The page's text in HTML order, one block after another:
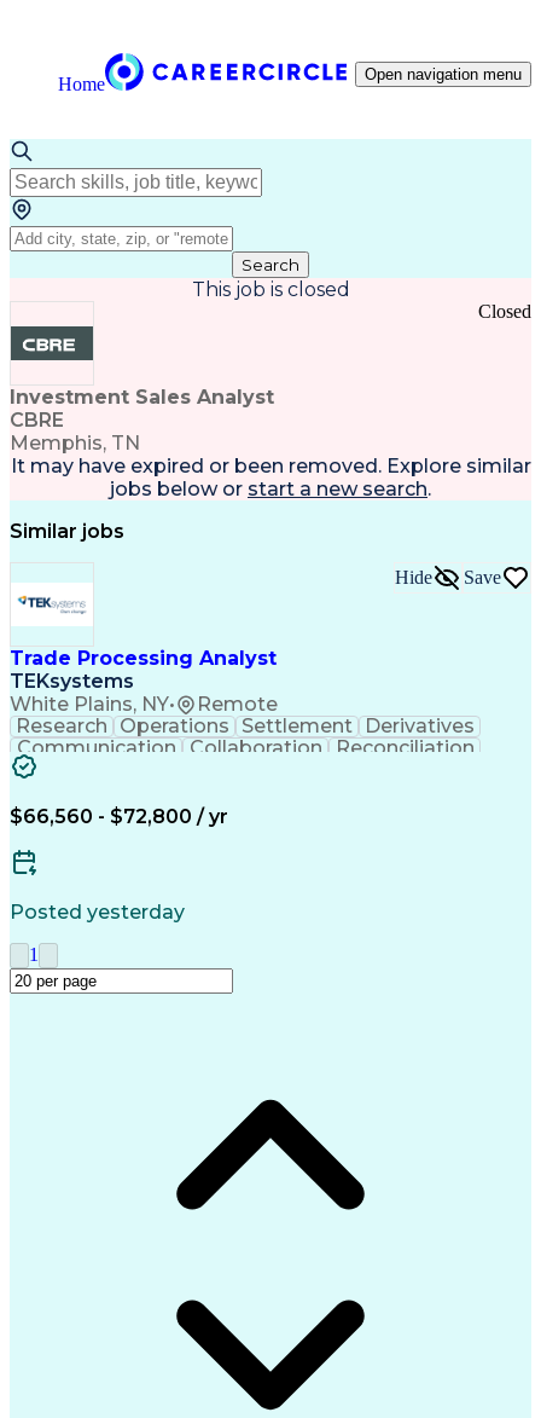
Home Open navigation menu
Search
This job is closed
Investment Sales Analyst
CBRE
Memphis, TN
Closed
It may have expired or been removed. Explore similar
jobs below or start a new search.
Similar jobs
Trade Processing Analyst
TEKsystems
White Plains, NY• Remote
Hide Save
Research Operations Settlement
Derivatives
Communication
Collaboration
Reconciliation
Process Improvement
Artificial Intelligence
$66,560 - $72,800 / yr
Posted yesterday
1